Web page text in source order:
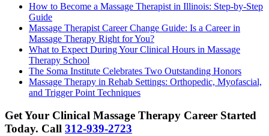
How to Become a Massage Therapist in Illinois: Step-by-Step
Guide
Massage Therapist Career Change Guide: Is a Career in
Massage Therapy Right for You?
What to Expect During Your Clinical Hours in Massage
Therapy School
The Soma Institute Celebrates Two Outstanding Honors
Massage Therapy in Rehab Settings: Orthopedic, Myofascial,
and Trigger Point Techniques
Get Your Clinical Massage Therapy Career Started
Today. Call 312-939-2723